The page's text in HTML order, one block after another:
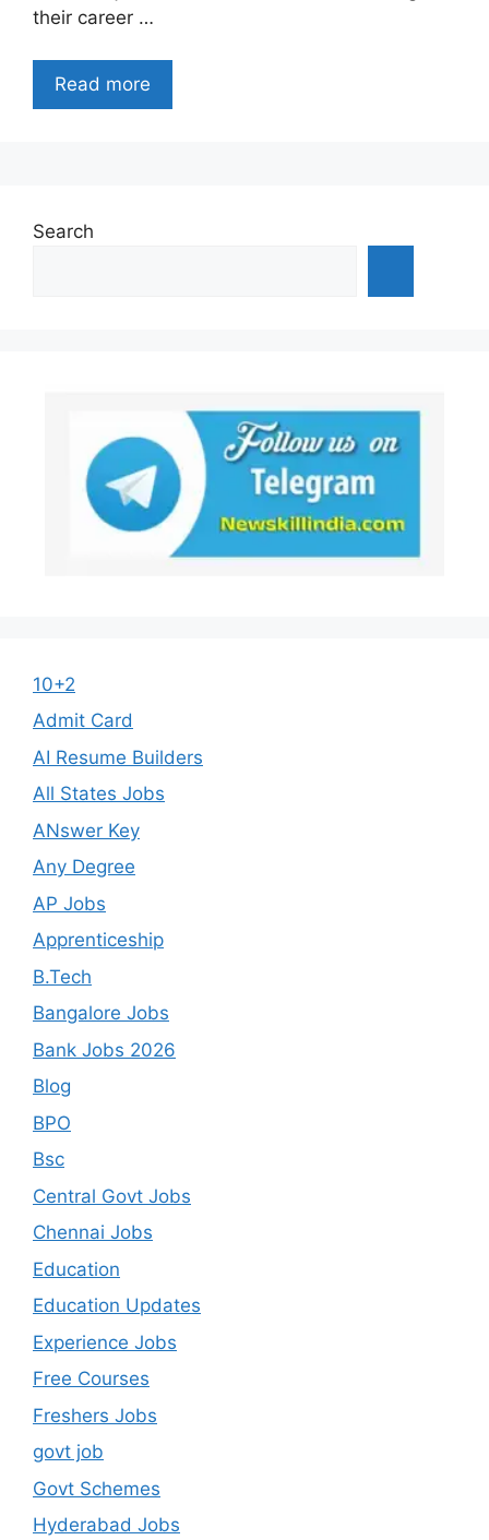
their career …
Read more
Search
10+2
Admit Card
AI Resume Builders
All States Jobs
ANswer Key
Any Degree
AP Jobs
Apprenticeship
B.Tech
Bangalore Jobs
Bank Jobs 2026
Blog
BPO
Bsc
Central Govt Jobs
Chennai Jobs
Education
Education Updates
Experience Jobs
Free Courses
Freshers Jobs
govt job
Govt Schemes
Hyderabad Jobs